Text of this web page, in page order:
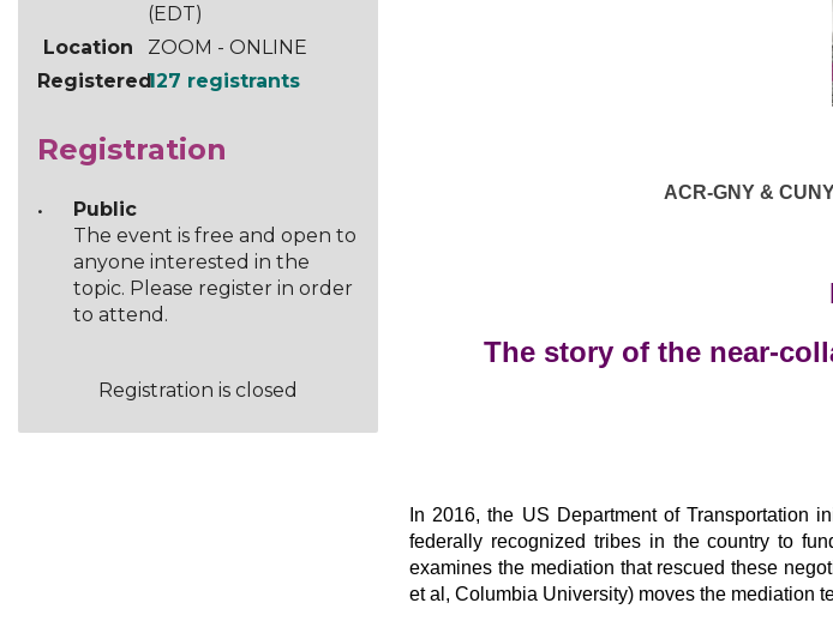
(EDT)
Location
ZOOM - ONLINE
Registered127 registrants
Registration
Public
The event is free and open to
anyone interested in the
topic. Please register in order
to attend.
Registration is closed
ACR-GNY &
The story of the near-
In 2016, the US Department of Transportation
federally recognized tribes in the country to
examines the mediation that rescued these
et al, Columbia University) moves the mediation